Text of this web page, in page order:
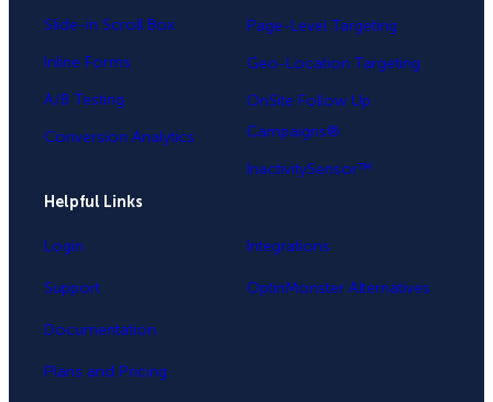
Slide-in Scroll Box
Inline Forms
A/B Testing
Conversion Analytics
Page-Level Targeting
Geo-Location Targeting
OnSite Follow Up
Campaigns®
InactivitySensor™
Helpful Links
Login
Support
Documentation
Plans and Pricing
Integrations
OptinMonster Alternatives